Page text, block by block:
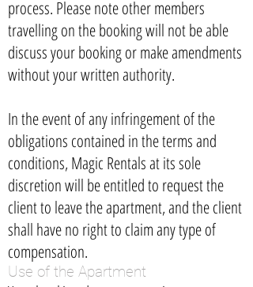
process. Please note other members
travelling on the booking will not be able
discuss your booking or make amendments
without your written authority.
In the event of any infringement of the
obligations contained in the terms and
conditions, Magic Rentals at its sole
discretion will be entitled to request the
client to leave the apartment, and the client
shall have no right to claim any type of
compensation.
Use of the Apartment